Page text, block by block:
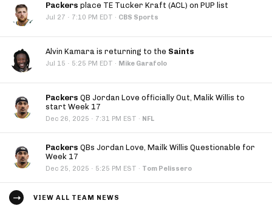
Packers place TE Tucker Kraft (ACL) on PUP list
Jul 27 · 7:10 PM EDT · CBS Sports
Alvin Kamara is returning to the Saints
Jul 15 · 5:25 PM EDT · Mike Garafolo
Packers QB Jordan Love officially Out, Malik Willis to
start Week 17
Dec 26, 2025 · 7:31 PM EST · NFL
Packers QBs Jordan Love, Mailk Willis Questionable for
Week 17
Dec 25, 2025 · 5:25 PM EST · Tom Pelissero
VIEW ALL TEAM NEWS